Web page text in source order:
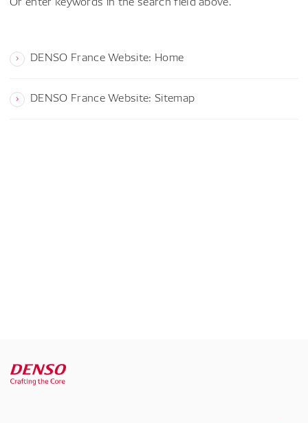
DENSO France Website: Home
DENSO France Website: Sitemap